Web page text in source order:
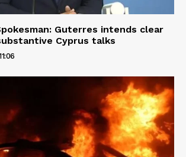
Guterres intends clear
Cyprus talks